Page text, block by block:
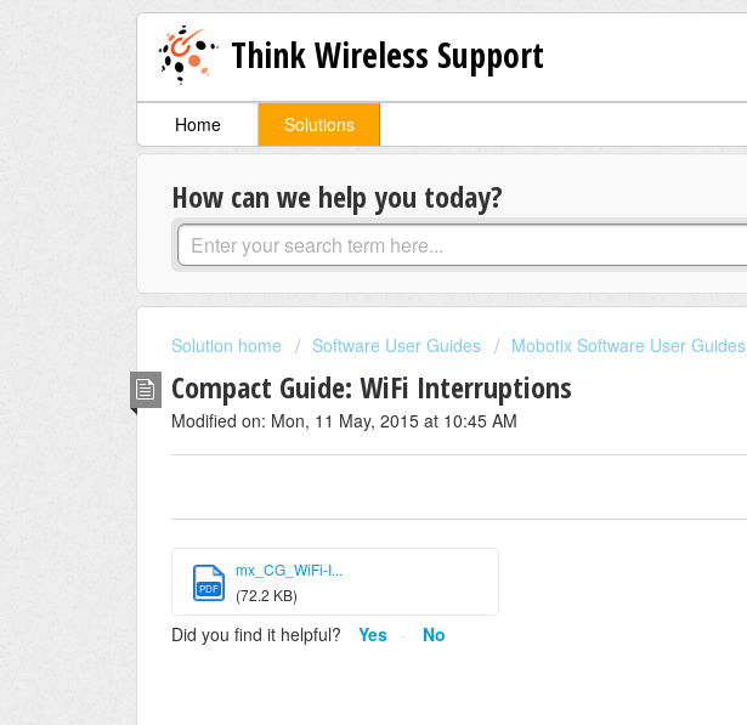
Think Wireless Support
Home Solutions
How can we help you today?
Solution home Software User Guides Mobotix Software User Guides
Compact Guide: WiFi Interruptions
Modified on: Mon, 11 May, 2015 at 10:45 AM
PDF
mx_CG_WiFi-I...
(72.2 KB)
Did you find it helpful? Yes No